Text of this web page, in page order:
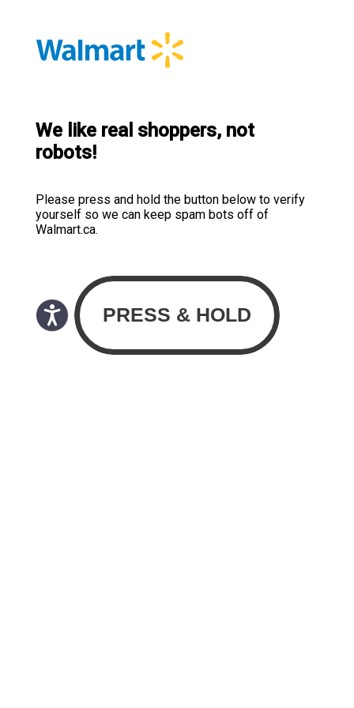
We like real shoppers, not
robots!
Please press and hold the button below to verify
yourself so we can keep spam bots off of
Walmart.ca.